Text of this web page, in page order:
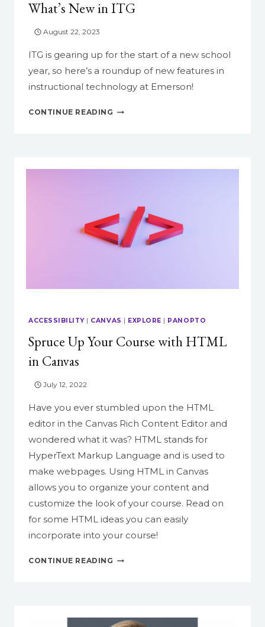
What’s New in ITG
August 22, 2023
ITG is gearing up for the start of a new school
year, so here’s a roundup of new features in
instructional technology at Emerson!
CONTINUE READING WHAT’S
ACCESSIBILITY| CANVAS | EXPLORE | PANOPTO
Spruce Up Your Course with HTML
in Canvas
July 12, 2022
Have you ever stumbled upon the HTML
editor in the Canvas Rich Content Editor and
wondered what it was? HTML stands for
HyperText Markup Language and is used to
make webpages. Using HTML in Canvas
allows you to organize your content and
customize the look of your course. Read on
for some HTML ideas you can easily
incorporate into your course!
CONTINUE READING SPRUCE
HTML